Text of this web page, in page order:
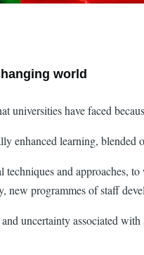
world
universities have faced
enhanced learning, blended
and approaches,
programmes of staff
uncertainty associated